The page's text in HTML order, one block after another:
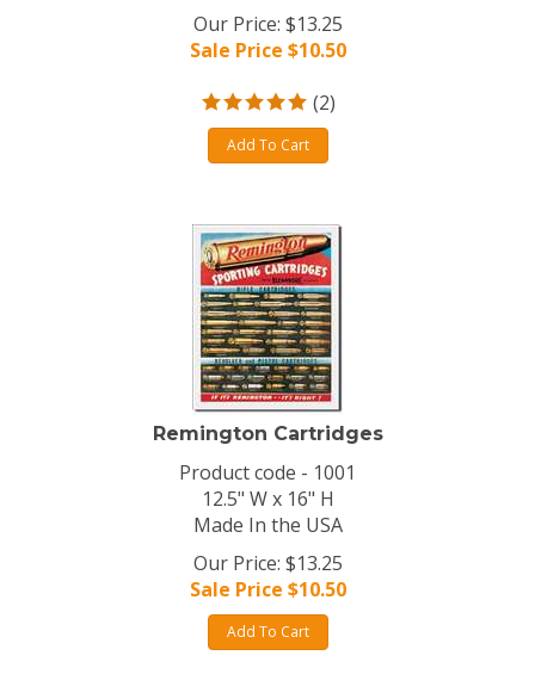
Our Price: $13.25
Sale Price $10.50
(2)
Add To Cart
Remington Cartridges
Product code - 1001
12.5" W x 16" H
Made In the USA
Our Price: $13.25
Sale Price $10.50
Add To Cart